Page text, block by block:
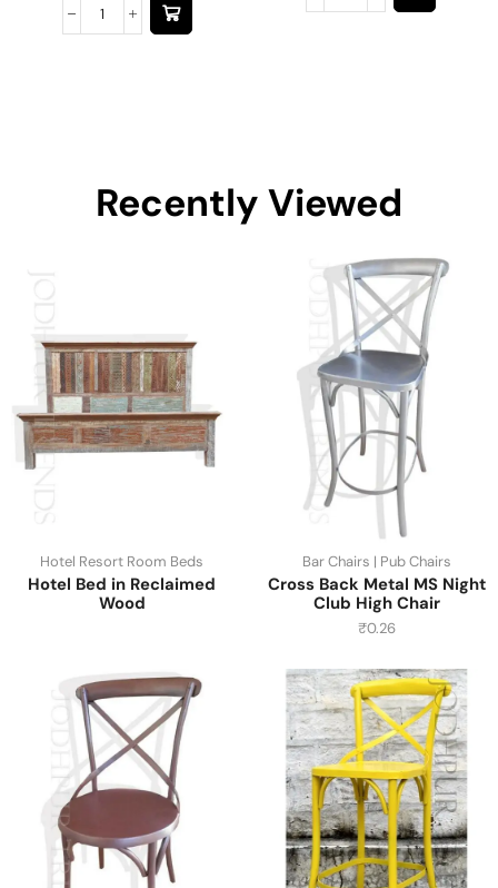
Recently Viewed
Hotel Resort Room Beds
Hotel Bed in Reclaimed
Wood
Bar Chairs | Pub Chairs
Cross Back Metal MS Night
Club High Chair
₹0.26